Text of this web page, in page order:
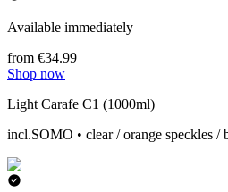
Available immediately
from €34.99
Shop now
Light Carafe C1 (1000ml)
incl.SOMO • clear / orange speckles /